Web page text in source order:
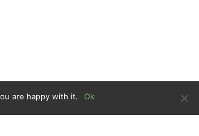
are happy with it. Ok